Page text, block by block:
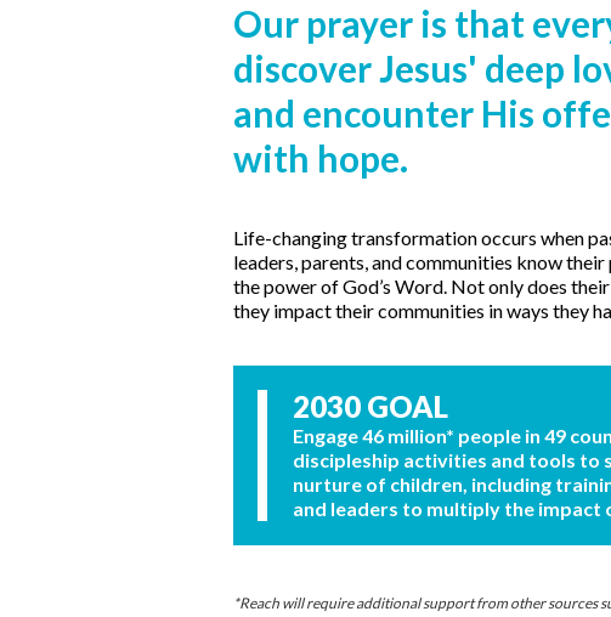
Our prayer is that
discover Jesus' deep
and encounter His
with hope.
Life-changing transformation occurs when
leaders, parents, and communities know
the power of God’s Word. Not only does
they impact their communities in ways they
2030 GOAL
Engage 46 million* people in 49
discipleship activities and tools to
nurture of children, including
and leaders to multiply the impact
*Reach will require additional support from other sources